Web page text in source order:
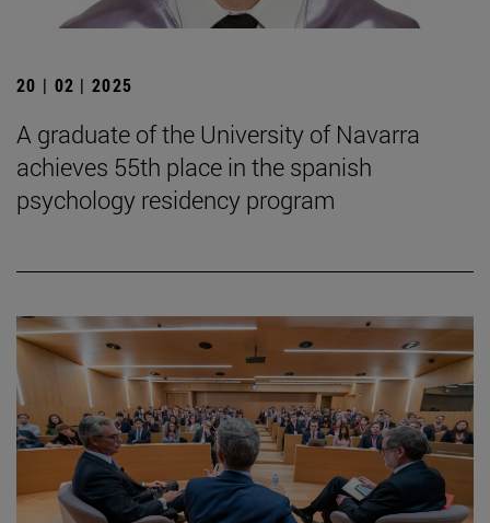
20 | 02 | 2025
A graduate of the University of Navarra
achieves 55th place in the spanish
psychology residency program